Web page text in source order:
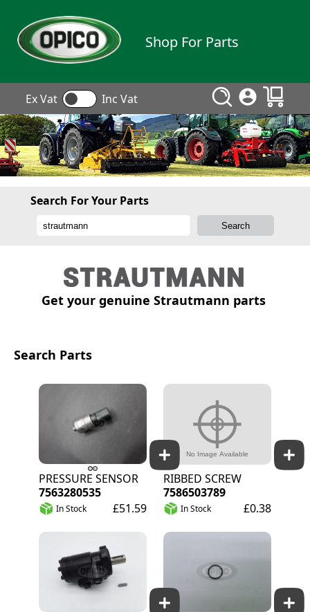
Shop For Parts
Ex Vat Inc Vat
Search For Your Parts
Get your genuine Strautmann parts
Search Parts
PRESSURE SENSOR
7563280535
In Stock £51.59
RIBBED SCREW
7586503789
In Stock £0.38